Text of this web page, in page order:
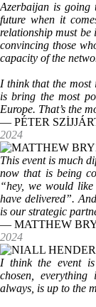
Azerbaijan is
future when it
relationship must be
convincing those
capacity of the
I think that the most
is bring the most
Europe. That’s the
— PÉTER
2024
This event is much
now that is being
“hey, we would
have delivered”.
is our strategic
— MATTHEW
2024
I think the event is
chosen,
always, is up to the